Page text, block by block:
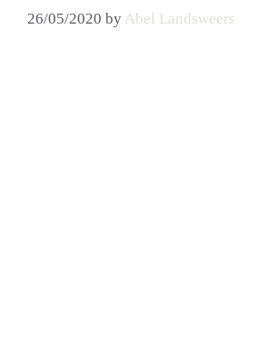
26/05/2020 by Abel Landsweers